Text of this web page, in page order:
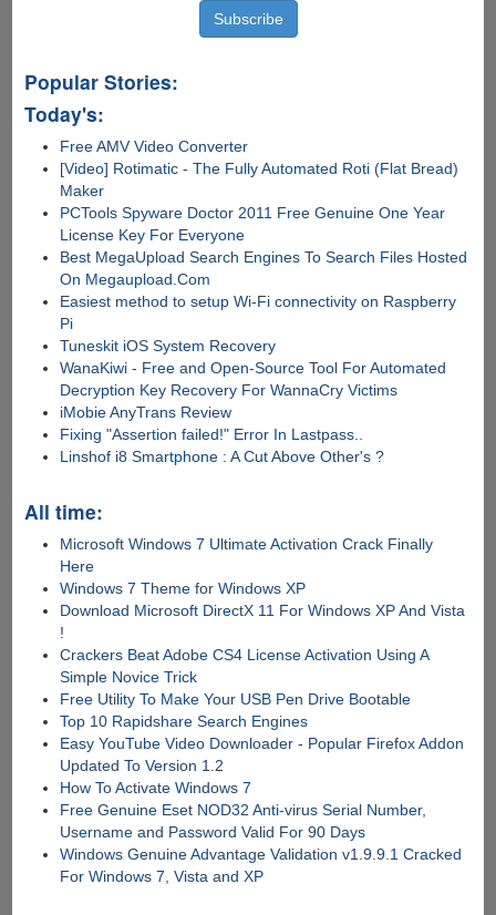
Popular Stories:
Today's:
Free AMV Video Converter
[Video] Rotimatic - The Fully Automated Roti (Flat Bread)
Maker
PCTools Spyware Doctor 2011 Free Genuine One Year
License Key For Everyone
Best MegaUpload Search Engines To Search Files Hosted
On Megaupload.Com
Easiest method to setup Wi-Fi connectivity on Raspberry
Pi
Tuneskit iOS System Recovery
WanaKiwi - Free and Open-Source Tool For Automated
Decryption Key Recovery For WannaCry Victims
iMobie AnyTrans Review
Fixing "Assertion failed!" Error In Lastpass..
Linshof i8 Smartphone : A Cut Above Other's ?
All time:
Microsoft Windows 7 Ultimate Activation Crack Finally
Here
Windows 7 Theme for Windows XP
Download Microsoft DirectX 11 For Windows XP And Vista
!
Crackers Beat Adobe CS4 License Activation Using A
Simple Novice Trick
Free Utility To Make Your USB Pen Drive Bootable
Top 10 Rapidshare Search Engines
Easy YouTube Video Downloader - Popular Firefox Addon
Updated To Version 1.2
How To Activate Windows 7
Free Genuine Eset NOD32 Anti-virus Serial Number,
Username and Password Valid For 90 Days
Windows Genuine Advantage Validation v1.9.9.1 Cracked
For Windows 7, Vista and XP